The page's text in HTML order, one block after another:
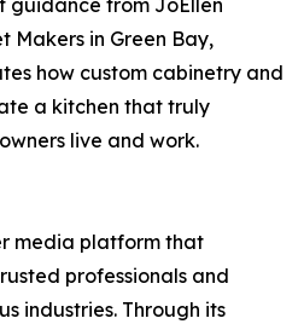
guidance from JoEllen
Makers in Green Bay,
how custom cabinetry and
a kitchen that truly
live and work.
media platform that
professionals and
industries. Through its